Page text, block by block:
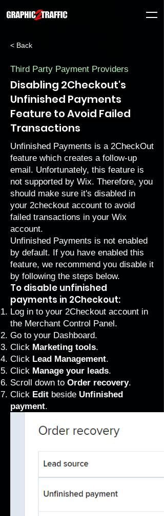
< Back
Third Party Payment Providers
Disabling 2Checkout's
Unfinished Payments
Feature to Avoid Failed
Transactions
Unfinished Payments is a 2CheckOut
feature which creates a follow-up
email. Unfortunately, this feature is
not supported by Wix. Therefore, you
should make sure it's disabled in
your 2checkout account to avoid
failed transactions in your Wix
account.
Unfinished Payments is not enabled
by default. If you have enabled this
feature, we recommend you disable it
by following the steps below.
To disable unfinished
payments in 2Checkout:
Log in to your 2Checkout account in
the Merchant Control Panel.
Go to your Dashboard.
Click Marketing tools.
Click Lead Management.
Click Manage your leads.
Scroll down to Order recovery.
Click Edit beside Unfinished
payment.